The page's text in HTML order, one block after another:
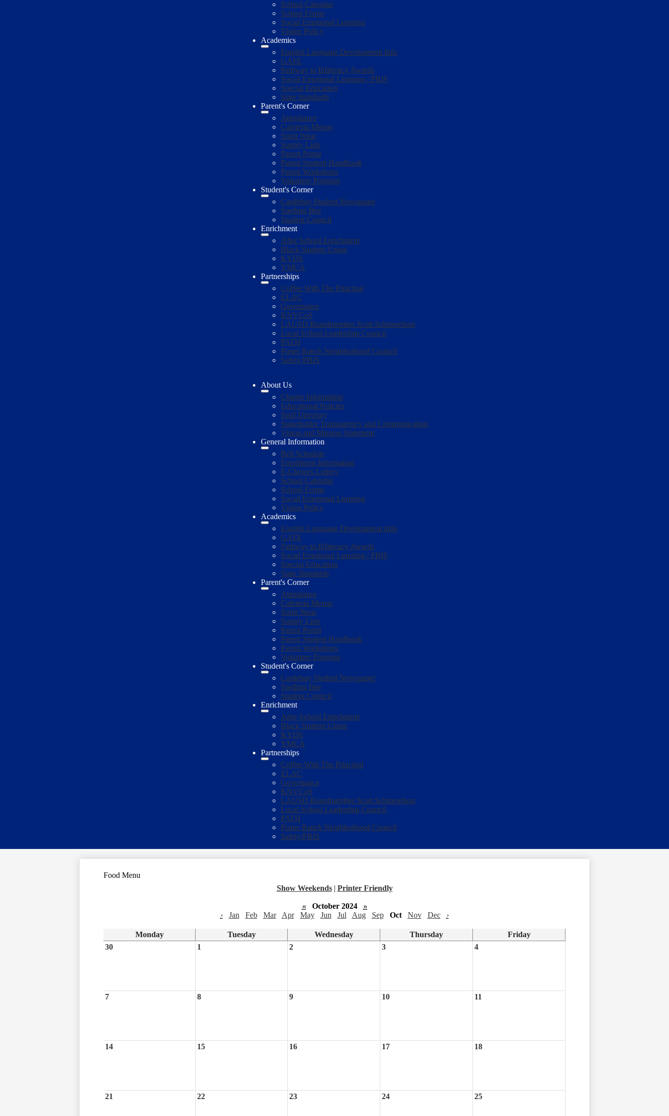
School Calendar
School Forms
Social Emotional Learning
Visitor Policy
Academics
English Language Development Info
GATE
Pathway to Biliteracy Awards
Social Emotional Learning / PBIS
Special Education
State Standards
Parent's Corner
Attendance
Cafeteria Menus
Spirit Wear
Supply Lists
Parent Portal
Parent Student Handbook
Parent Workshops
Volunteer Program
Student's Corner
Castlebay Student Newspaper
Spelling Bee
Student Council
Enrichment
After School Enrichment
Black Student Union
KYDS
YMCA
Partnerships
Coffee With The Principal
ELAC
Governance
KNVCoS
LAUSD Boardmember Scott Schmerelson
Local School Leadership Council
PATH
Porter Ranch Neighborhood Council
Safety/PBIS
About Us
Charter Information
Educational Policies
Staff Directory
Stakeholder Transparency and Communication
Vision and Mission Statement
General Information
Bell Schedule
Enrollment Information
E-Choices Lottery
School Calendar
School Forms
Social Emotional Learning
Visitor Policy
Academics
English Language Development Info
GATE
Pathway to Biliteracy Awards
Social Emotional Learning / PBIS
Special Education
State Standards
Parent's Corner
Attendance
Cafeteria Menus
Spirit Wear
Supply Lists
Parent Portal
Parent Student Handbook
Parent Workshops
Volunteer Program
Student's Corner
Castlebay Student Newspaper
Spelling Bee
Student Council
Enrichment
After School Enrichment
Black Student Union
KYDS
YMCA
Partnerships
Coffee With The Principal
ELAC
Governance
KNVCoS
LAUSD Boardmember Scott Schmerelson
Local School Leadership Council
PATH
Porter Ranch Neighborhood Council
Safety/PBIS
Food Menu
Show Weekends | Printer Friendly
« October 2024
»
‹
Jan Feb Mar Apr May Jun Jul Aug Sep Oct Nov Dec ›
Monday Tuesday Wednesday Thursday
Friday
30
1 2 3 4
7 8 9 10 11
14 15 16 17 18
21 22 23 24 25